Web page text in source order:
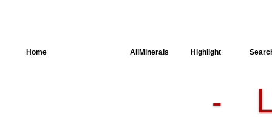
Home AllMinerals Highlight
-